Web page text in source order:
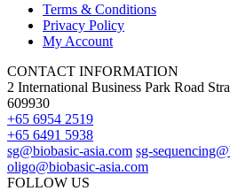
Terms & Conditions
Privacy Policy
My Account
CONTACT INFORMATION
2 International Business Park Road
609930
+65 6954 2519
+65 6491 5938
sg@biobasic-asia.com sg-
oligo@biobasic-asia.com
FOLLOW US